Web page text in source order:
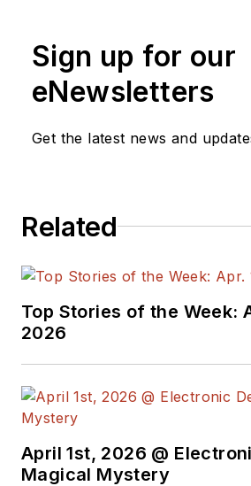
Sign up for our
eNewsletters
Get the latest news and
Related
Top Stories of the Week:
2026
April 1st, 2026 @
Magical Mystery